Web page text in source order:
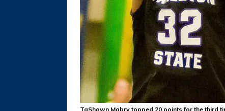
TaShawn Mabry topped 20 points for the third